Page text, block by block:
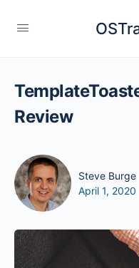
Review
Steve Burge
April 1, 2020